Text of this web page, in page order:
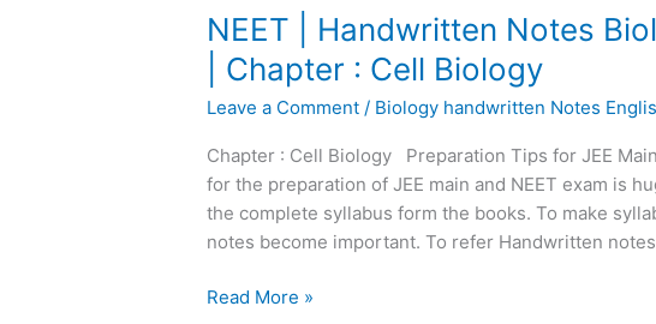
NEET | Handwritten Notes
| Chapter : Cell Biology
Leave a Comment / Biology handwritten Notes
Chapter : Cell Biology Preparation Tips for JEE
for the preparation of JEE main and NEET exam is
the complete syllabus form the books. To make
notes become important. To refer Handwritten
NEET
|
Handwritten
Notes
|
English
Medium
|
:
Read More »